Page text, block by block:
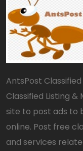
AntsPost
Classified Listing
site to post ads to
online. Post free
and services